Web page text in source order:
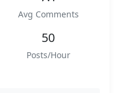
Avg Comments
50
Posts/Hour